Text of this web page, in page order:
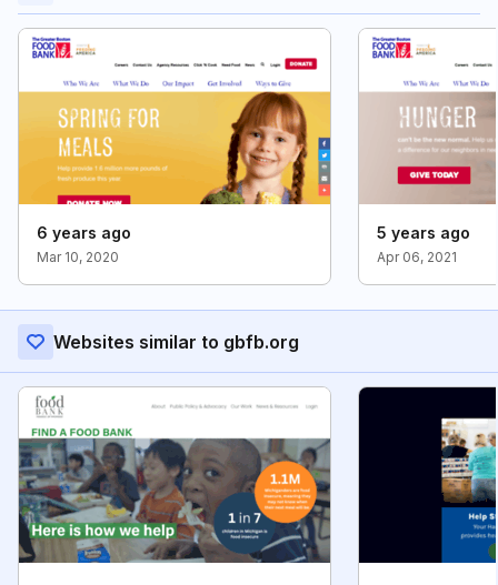
6 years ago
Mar 10, 2020
5 years ago
Apr 06, 2021
Websites similar to gbfb.org